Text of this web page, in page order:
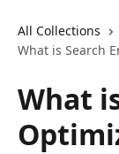
All Collections
What is Search
What